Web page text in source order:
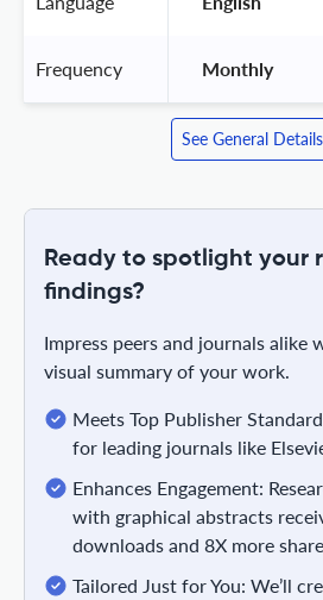
Frequency Monthly
See General Details
Ready to spotlight your
findings?
Impress peers and journals alike
visual summary of your work.
Meets Top Publisher
for leading journals like
Enhances Engagement:
with graphical abstracts
downloads and 8X more
Tailored Just for You: We’ll